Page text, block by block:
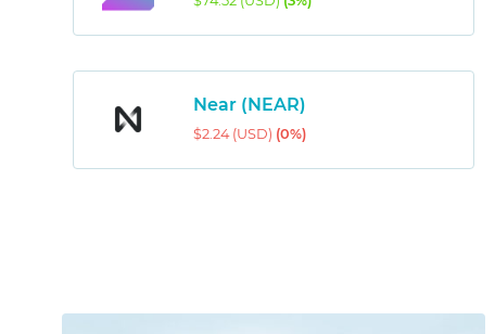
Near (NEAR)
$2.24 (USD) (0%)